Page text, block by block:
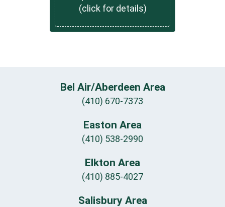
(click for details)
Bel Air/Aberdeen Area
(410) 670-7373
Easton Area
(410) 538-2990
Elkton Area
(410) 885-4027
Salisbury Area